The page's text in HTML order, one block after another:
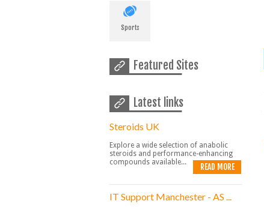
Sports
Featured Sites
Latest links
Steroids UK
Explore a wide selection of anabolic
steroids and performance-enhancing
compounds available...
READ MORE
IT Support Manchester - AS ...